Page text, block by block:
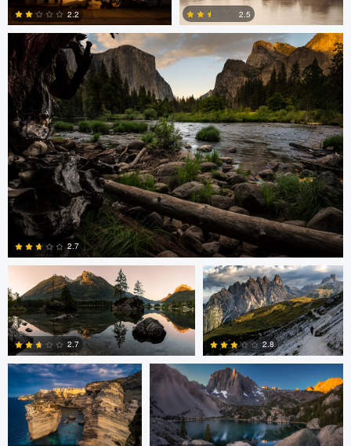
2
2.2 2.5
4
2.7
Greg Cichecki
0
2.7
Greg Cichecki
2
2.8
Romain Curutchet Romain Curutchet
Romain Curutchet Malte Lindemann Anjan Karki